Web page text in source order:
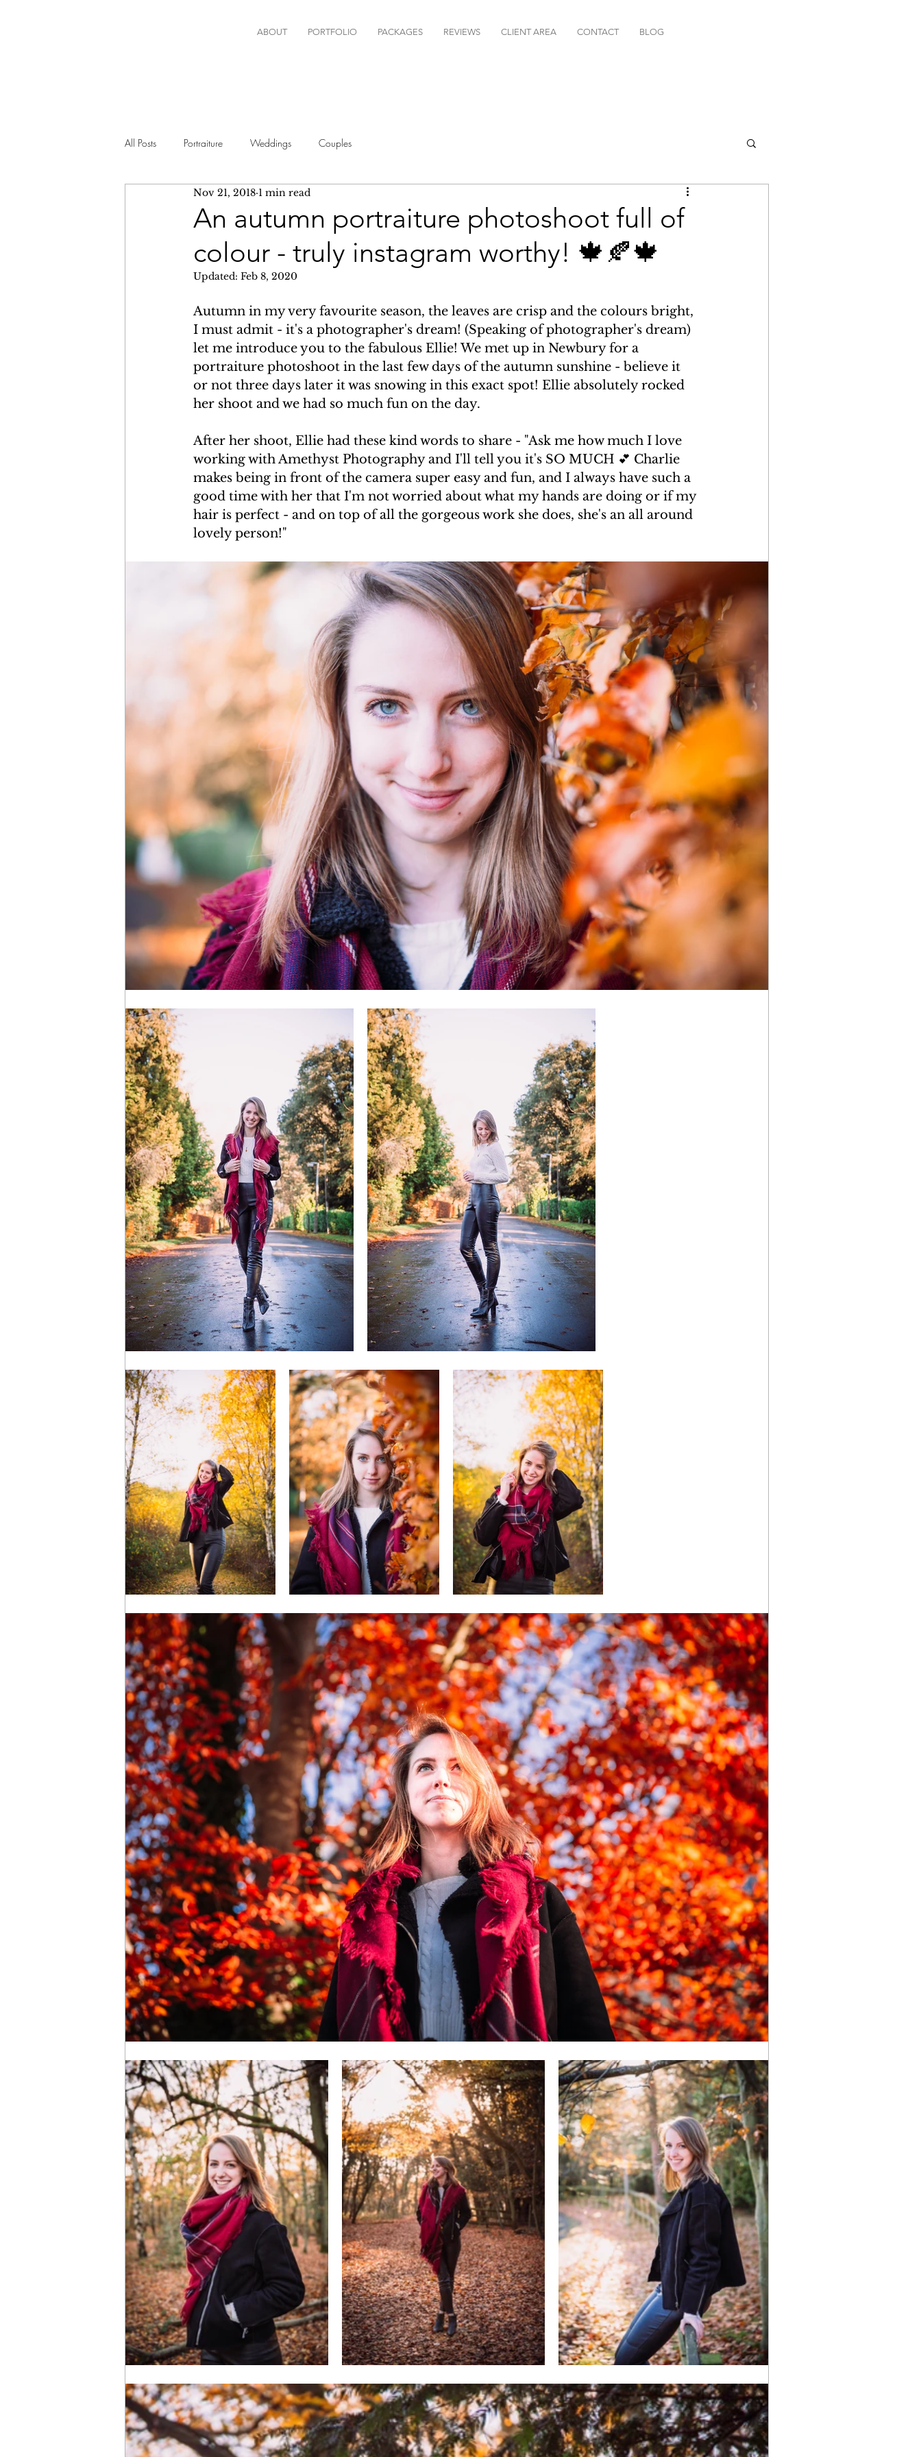
ABOUT PORTFOLIO PACKAGES REVIEWS CLIENT AREA CONTACT BLOG
All Posts Portraiture Weddings Couples
An autumn portraiture photoshoot full of
colour - truly instagram worthy! 🍁🍂🍁
Nov 21, 2018 1 min read
Updated: Feb 8, 2020
Autumn in my very favourite season, the leaves are crisp and the colours bright,
I must admit - it's a photographer's dream! (Speaking of photographer's dream)
let me introduce you to the fabulous Ellie! We met up in Newbury for a
portraiture photoshoot in the last few days of the autumn sunshine - believe it
or not three days later it was snowing in this exact spot! Ellie absolutely rocked
her shoot and we had so much fun on the day.
After her shoot, Ellie had these kind words to share - "Ask me how much I love
working with Amethyst Photography and I'll tell you it's SO MUCH 💕 Charlie
makes being in front of the camera super easy and fun, and I always have such a
good time with her that I'm not worried about what my hands are doing or if my
hair is perfect - and on top of all the gorgeous work she does, she's an all around
lovely person!"